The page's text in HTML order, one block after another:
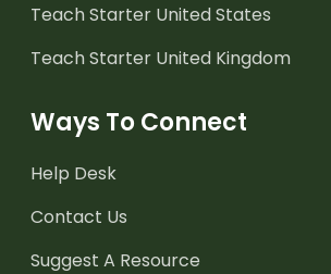
Teach Starter United States
Teach Starter United Kingdom
Ways To Connect
Help Desk
Contact Us
Suggest A Resource